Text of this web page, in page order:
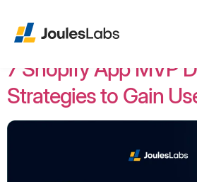
7 Shopify App MVP
Strategies to Gain